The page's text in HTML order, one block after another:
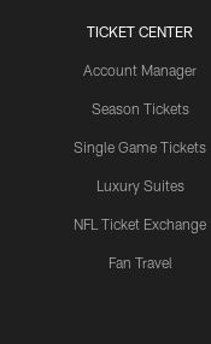
TICKET CENTER
Account Manager
Season Tickets
Single Game Tickets
Luxury Suites
NFL Ticket Exchange
Fan Travel